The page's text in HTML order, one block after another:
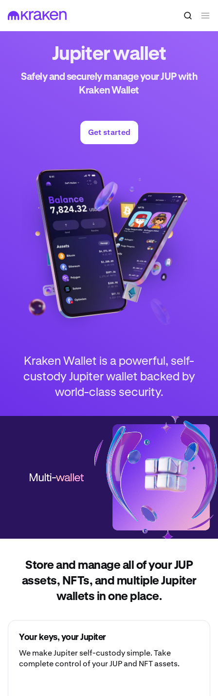
Jupiter wallet
Safely and securely manage your JUP with
Kraken Wallet
Get started
Kraken Wallet is a powerful, self-
custody Jupiter wallet backed by
world-class security.
Store and manage all of your JUP
assets, NFTs, and multiple Jupiter
wallets in one place.
Your keys, your Jupiter
We make Jupiterself-custodysimple. Take
complete control of your JUP and NFT assets.